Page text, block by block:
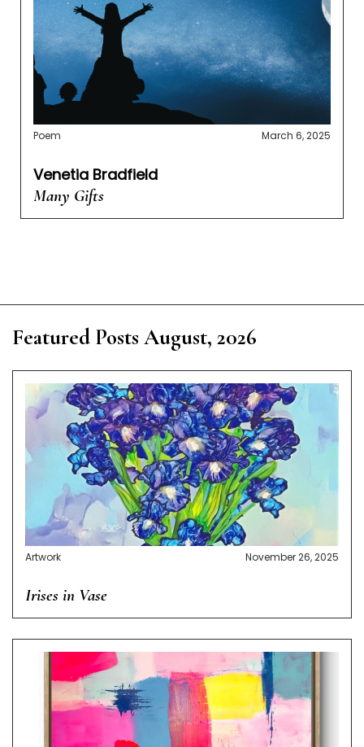
Poem March 6, 2025
Venetia Bradfield
Many Gifts
Featured Posts August, 2026
Artwork November 26, 2025
Irises in Vase